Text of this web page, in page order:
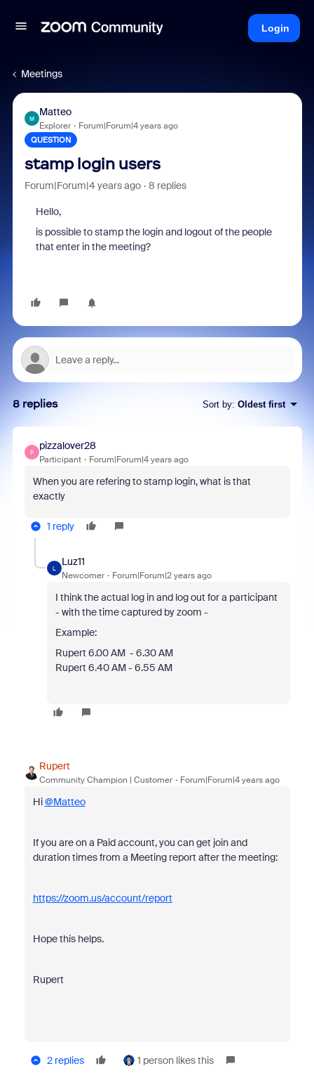
Login
Meetings
M
Matteo
Explorer Forum|Forum|4 years ago
QUESTION
stamp login users
Forum|Forum|4 years ago 8 replies
Hello,
is possible to stamp the login and logout of the people
that enter in the meeting?
8 replies Sort by: Oldest first
P
pizzalover28
Participant Forum|Forum|4 years ago
When you are refering to stamp login, what is that
exactly
1 reply
L
Luz11
Newcomer Forum|Forum|2 years ago
I think the actual log in and log out for a participant
- with the time captured by zoom -
Example:
Rupert 6.00 AM - 6.30 AM
Rupert 6.40 AM - 6.55 AM
Rupert
Community Champion | Customer Forum|Forum|4 years ago
Hi@Matteo
If you are on a Paid account, you can get join and
duration times from a Meeting report after the meeting:
https://zoom.us/account/report
Hope this helps.
Rupert
2 replies 1 person likes this